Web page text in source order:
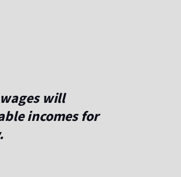
will
incomes for